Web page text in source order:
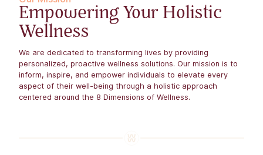
Empowering Your Holistic
Wellness
We are dedicated to transforming lives by providing
personalized, proactive wellness solutions. Our mission is to
inform, inspire, and empower individuals to elevate every
aspect of their well-being through a holistic approach
centered around the 8 Dimensions of Wellness.​